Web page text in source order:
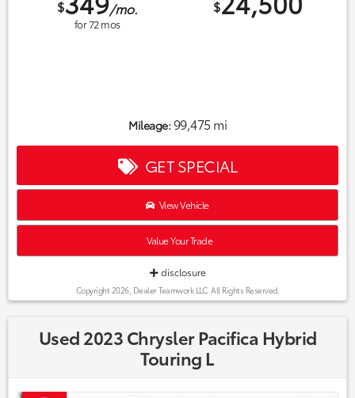
$ /mo.
for72mos
$
Mileage:99,475 mi
GET SPECIAL
View Vehicle
Value Your Trade
disclosure
Copyright 2026, Dealer Teamwork LLC. All Rights Reserved.
Used 2023 Chrysler Pacifica Hybrid
Touring L